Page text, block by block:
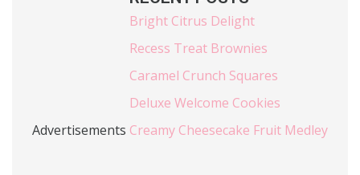
Advertisements
Bright Citrus Delight
Recess Treat Brownies
Caramel Crunch Squares
Deluxe Welcome Cookies
Creamy Cheesecake Fruit Medley